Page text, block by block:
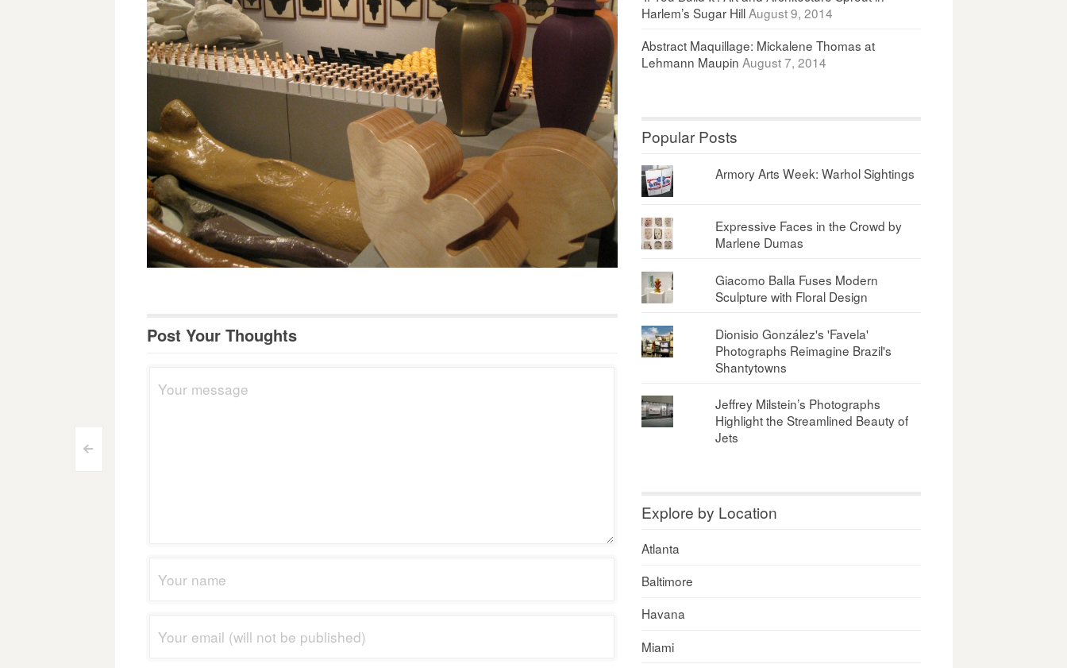
<
Post Your Thoughts
Harlem’s Sugar Hill August 9, 2014
Abstract Maquillage: Mickalene Thomas at
Lehmann Maupin August 7, 2014
Popular Posts
Armory Arts Week: Warhol Sightings
Expressive Faces in the Crowd by
Marlene Dumas
Giacomo Balla Fuses Modern
Sculpture with Floral Design
Dionisio González's 'Favela'
Photographs Reimagine Brazil's
Shantytowns
Jeffrey Milstein’s Photographs
Highlight the Streamlined Beauty of
Jets
Explore by Location
Atlanta
Baltimore
Havana
Miami